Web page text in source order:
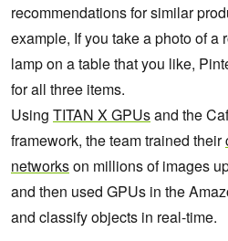
recommendations for similar
example, If you take a photo of a
lamp on a table that you like,
for all three items.
Using TITAN X GPUsand the
framework, the team trained their
networkson millions of images
and then used GPUs in the
and classify objects in real-time.